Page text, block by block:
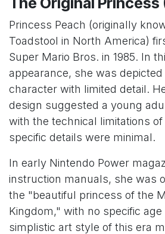
Princess Peach (originally
Toadstool in North America)
Super Mario Bros. in 1985. In
appearance, she was
character with limited detail.
design suggested a young
with the technical limitations
specific details were minimal.
In early Nintendo Power
instruction manuals, she was
the "beautiful princess of the
Kingdom," with no specific
simplistic art style of this era